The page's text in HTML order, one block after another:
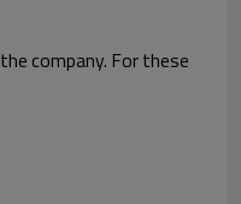
company. For these